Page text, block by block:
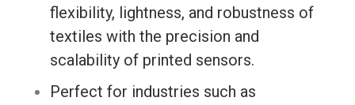
flexibility, lightness, and robustness of
textiles with the precision and
scalability of printed sensors.
Perfect for industries such as